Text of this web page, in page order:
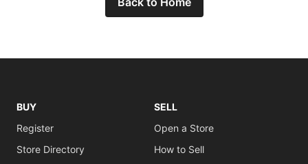
BUY
Register
Store Directory
SELL
Open a Store
How to Sell